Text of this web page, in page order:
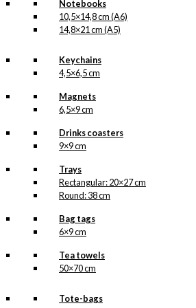
Notebooks
10,5×14,8 cm (A6)
14,8×21 cm (A5)
Keychains
4,5×6,5 cm
Magnets
6,5×9 cm
Drinks coasters
9×9 cm
Trays
Rectangular: 20×27 cm
Round: 38 cm
Bag tags
6×9 cm
Tea towels
50×70 cm
Tote-bags